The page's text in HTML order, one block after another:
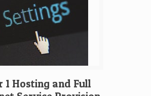
1 Hosting and Full